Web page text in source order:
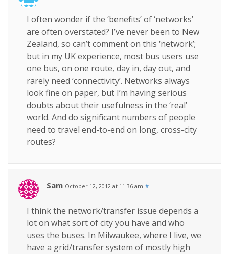
I often wonder if the ‘benefits’ of ‘networks’
are often overstated? I’ve never been to New
Zealand, so can’t comment on this ‘network’;
but in my UK experience, most bus users use
one bus, on one route, day in, day out, and
rarely need ‘connectivity’. Networks always
look fine on paper, but I’m having serious
doubts about their usefulness in the ‘real’
world. And do significant numbers of people
need to travel end-to-end on long, cross-city
routes?
Sam October 12, 2012 at 11:36 am #
I think the network/transfer issue depends a
lot on what sort of city you have and who
uses the buses. In Milwaukee, where I live, we
have a grid/transfer system of mostly high